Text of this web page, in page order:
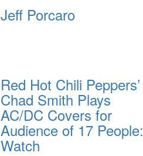
Jeff Porcaro
Red Hot Chili Peppers’
Chad Smith Plays
AC/DC Covers for
Audience of 17 People:
Watch